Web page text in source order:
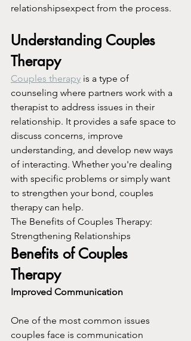
relationshipsexpect from the process.
Understanding Couples
Therapy
Couples therapy is a type of
counseling where partners work with a
therapist to address issues in their
relationship. It provides a safe space to
discuss concerns, improve
understanding, and develop new ways
of interacting. Whether you're dealing
with specific problems or simply want
to strengthen your bond, couples
therapy can help.
The Benefits of Couples Therapy:
Strengthening Relationships
Benefits of Couples
Therapy
Improved Communication
One of the most common issues
couples face is communication